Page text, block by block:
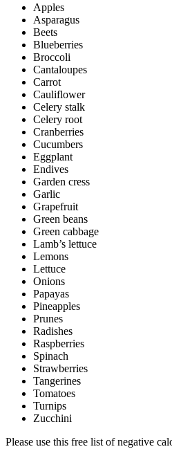
Apples
Asparagus
Beets
Blueberries
Broccoli
Cantaloupes
Carrot
Cauliflower
Celery stalk
Celery root
Cranberries
Cucumbers
Eggplant
Endives
Garden cress
Garlic
Grapefruit
Green beans
Green cabbage
Lamb’s lettuce
Lemons
Lettuce
Onions
Papayas
Pineapples
Prunes
Radishes
Raspberries
Spinach
Strawberries
Tangerines
Tomatoes
Turnips
Zucchini
Please use this free list of negative